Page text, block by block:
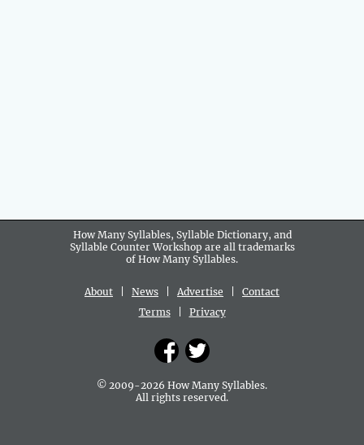
How Many Syllables, Syllable Dictionary, and
Syllable Counter Workshop are all trademarks
of How Many Syllables.
About News Advertise
Contact
Terms| Privacy
© 2009-2026 How Many Syllables.
All rights reserved.